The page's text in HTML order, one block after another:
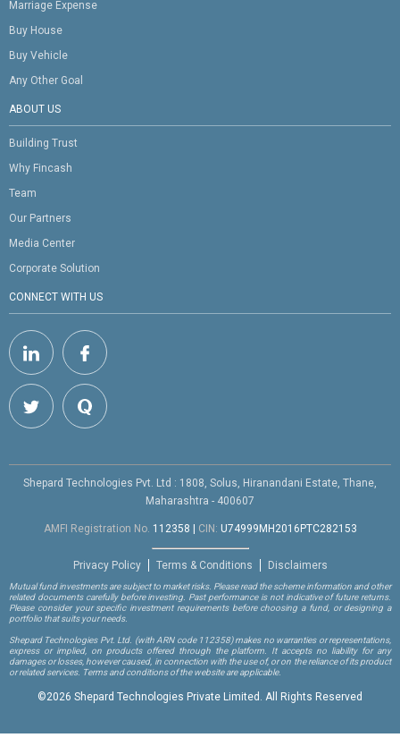
Marriage Expense
Buy House
Buy Vehicle
Any Other Goal
ABOUT US
Building Trust
Why Fincash
Team
Our Partners
Media Center
Corporate Solution
CONNECT WITH US
Shepard Technologies Pvt. Ltd : 1808, Solus, Hiranandani Estate, Thane,
Maharashtra - 400607
AMFI Registration No. 112358 | CIN: U74999MH2016PTC282153
Privacy Policy Terms & Conditions Disclaimers
Mutual fund investments are subject to market risks. Please read the scheme information and other
related documents carefully before investing. Past performance is not indicative of future returns.
Please consider your specific investment requirements before choosing a fund, or designing a
portfolio that suits your needs.
Shepard Technologies Pvt. Ltd. (with ARN code 112358)makes no warranties or representations,
express or implied, on products offered through the platform. It accepts no liability for any
damages or losses, however caused, in connection with the use of, or on the reliance of its product
or related services. Terms and conditions of the website are applicable.
©2026 Shepard Technologies Private Limited. All Rights Reserved